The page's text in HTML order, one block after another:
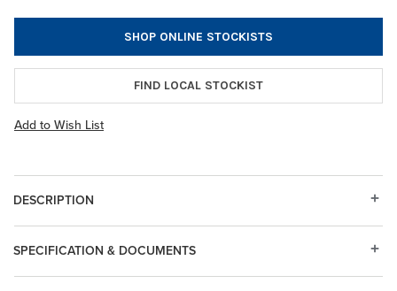
SHOP ONLINE STOCKISTS
FIND LOCAL STOCKIST
Add to Wish List
DESCRIPTION
SPECIFICATION & DOCUMENTS